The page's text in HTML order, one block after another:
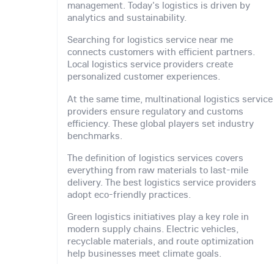
management. Today's logistics is driven by
analytics and sustainability.
Searching for logistics service near me
connects customers with efficient partners.
Local logistics service providers create
personalized customer experiences.
At the same time, multinational logistics service
providers ensure regulatory and customs
efficiency. These global players set industry
benchmarks.
The definition of logistics services covers
everything from raw materials to last-mile
delivery. The best logistics service providers
adopt eco-friendly practices.
Green logistics initiatives play a key role in
modern supply chains. Electric vehicles,
recyclable materials, and route optimization
help businesses meet climate goals.